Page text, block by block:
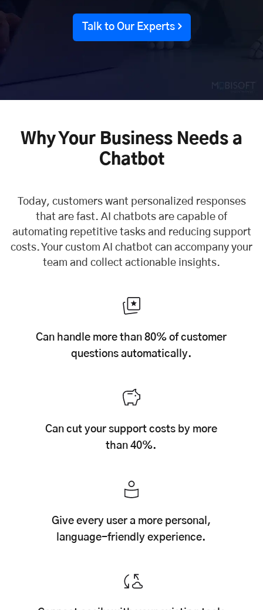
Talk to Our Experts
Why Your Business Needs a
Chatbot
Today, customers want personalized responses
that are fast. AI chatbots are capable of
automating repetitive tasks and reducing support
costs. Your custom AI chatbot can accompany your
team and collect actionable insights.
Can handle more than 80% of customer
questions automatically.
Can cut your support costs by more
than 40%.
Give every user a more personal,
language-friendly experience.